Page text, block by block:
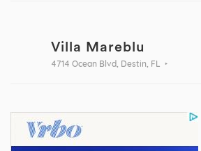
Villa Mareblu
4714 Ocean Blvd, Destin, FL